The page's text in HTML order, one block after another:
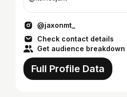
@jaxonmt_
Check contact details
Get audience breakdown
Full Profile Data